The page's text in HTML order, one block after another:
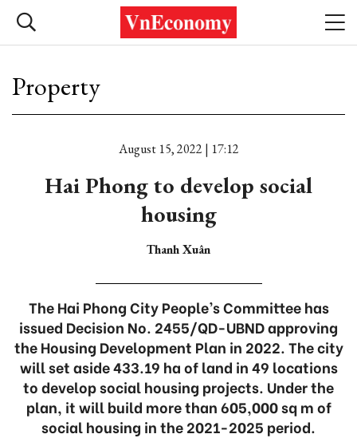
Property
August 15, 2022 | 17:12
Hai Phong to develop social
housing
Thanh Xuân
The Hai Phong City People’s Committee has
issued Decision No. 2455/QD-UBND approving
the Housing Development Plan in 2022. The city
will set aside 433.19 ha of land in 49 locations
to develop social housing projects. Under the
plan, it will build more than 605,000 sq m of
social housing in the 2021-2025 period.